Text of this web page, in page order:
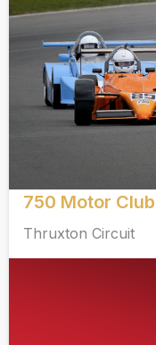
750 Motor Club
Thruxton Circuit